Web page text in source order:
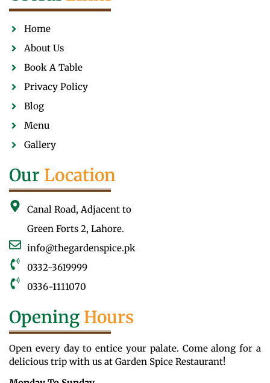
Home
About Us
Book A Table
Privacy Policy
Blog
Menu
Gallery
Our Location
Canal Road, Adjacent to
Green Forts 2, Lahore.
info@thegardenspice.pk
0332-3619999
0336-1111070
Opening Hours
Open every day to entice your palate. Come along for a
delicious trip with us at Garden Spice Restaurant!